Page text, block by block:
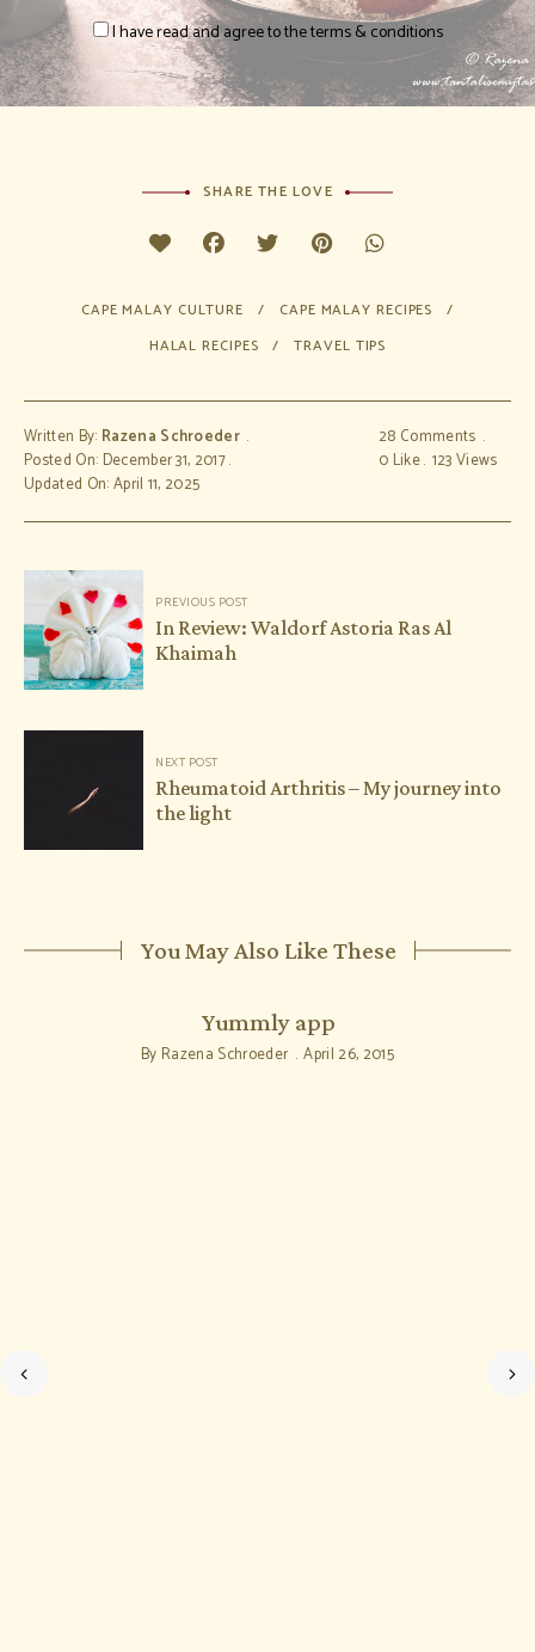
I have read and agree to the terms & conditions
SHARE THE LOVE
CAPE MALAY CULTURE
CAPE MALAY RECIPES
HALAL RECIPES
TRAVEL TIPS
Written By: Razena Schroeder
Posted On: December 31, 2017
Updated On: April 11, 2025
28 Comments
0 Like 123Views
Post
navigation
PREVIOUS POST
In Review: Waldorf Astoria Ras Al
Khaimah
NEXT POST
Rheumatoid Arthritis – My journey into
the light
You May Also Like These
Yummly app
By Razena Schroeder April 26, 2015